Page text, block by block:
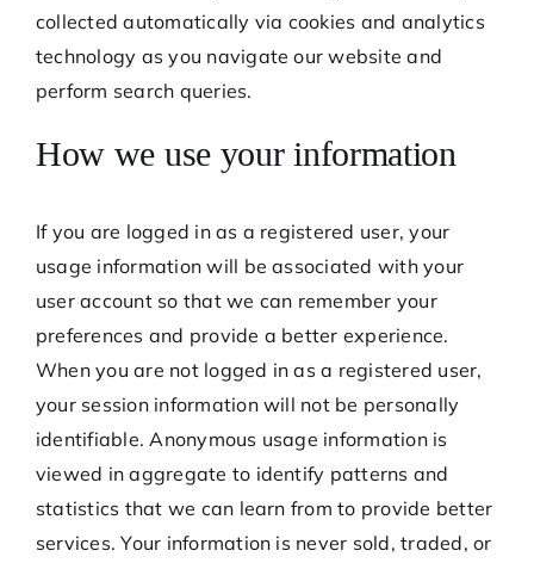
collected automatically via cookies and analytics
technology as you navigate our website and
perform search queries.
How we use your information
If you are logged in as a registered user, your
usage information will be associated with your
user account so that we can remember your
preferences and provide a better experience.
When you are not logged in as a registered user,
your session information will not be personally
identifiable. Anonymous usage information is
viewed in aggregate to identify patterns and
statistics that we can learn from to provide better
services. Your information is never sold, traded, or